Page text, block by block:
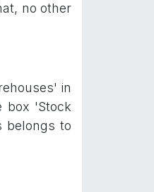
no other
in
box 'Stock
belongs to